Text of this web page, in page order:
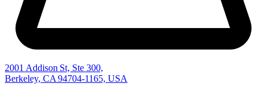
2001 Addison St, Ste 300,
Berkeley, CA 94704-1165, USA